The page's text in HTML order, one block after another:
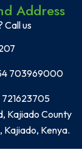
Address
Call us
703969000
721623705
Kajiado County
Kajiado, Kenya.